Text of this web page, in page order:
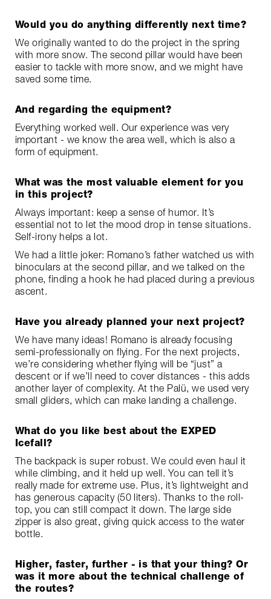
Would you do anything differently next time?
We originally wanted to do the project in the spring
with more snow. The second pillar would have been
easier to tackle with more snow, and we might have
saved some time.
And regarding the equipment?
Everything worked well. Our experience was very
important - we know the area well, which is also a
form of equipment.
What was the most valuable element for you
in this project?
Always important: keep a sense of humor. It’s
essential not to let the mood drop in tense situations.
Self-irony helps a lot.
We had a little joker: Romano’s father watched us with
binoculars at the second pillar, and we talked on the
phone, finding a hook he had placed during a previous
ascent.
Have you already planned your next project?
We have many ideas! Romano is already focusing
semi-professionally on flying. For the next projects,
we’re considering whether flying will be “just” a
descent or if we’ll need to cover distances - this adds
another layer of complexity. At the Palü, we used very
small gliders, which can make landing a challenge.
What do you like best about the EXPED
Icefall?
The backpack is super robust. We could even haul it
while climbing, and it held up well. You can tell it’s
really made for extreme use. Plus, it’s lightweight and
has generous capacity (50 liters). Thanks to the roll-
top, you can still compact it down. The large side
zipper is also great, giving quick access to the water
bottle.
Higher, faster, further - is that your thing? Or
was it more about the technical challenge of
the routes?